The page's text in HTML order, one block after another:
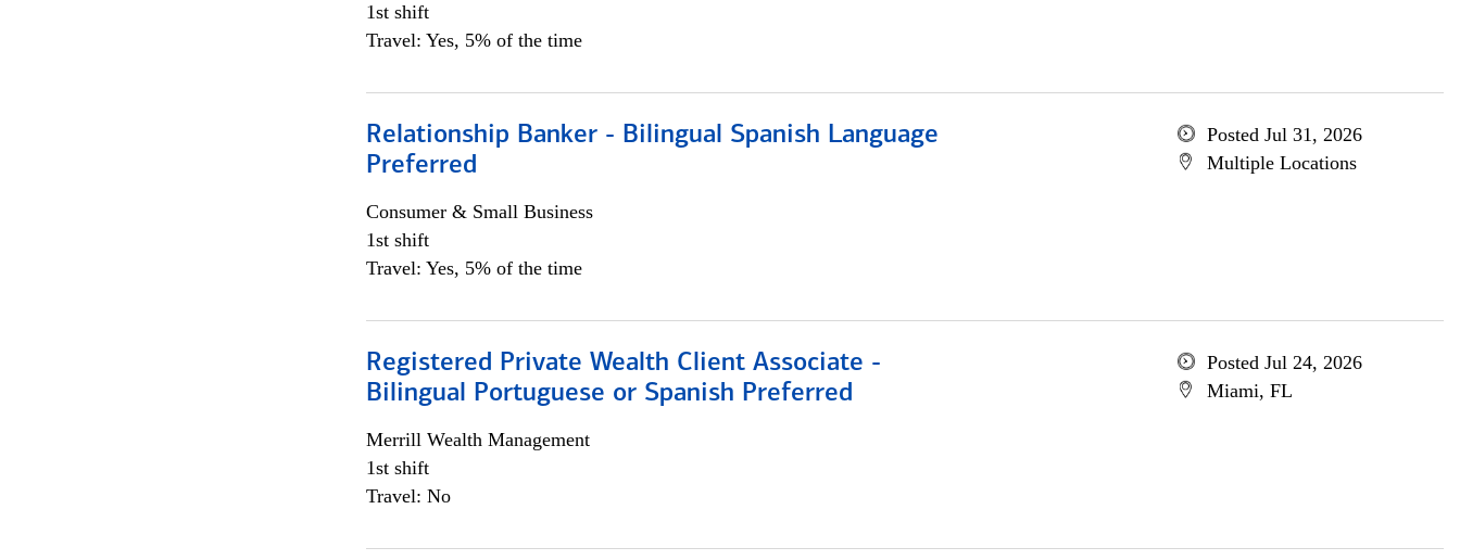
1st shift
Travel: Yes, 5% of the time
Relationship Banker - Bilingual Spanish Language
Preferred
Consumer & Small Business
1st shift
Travel: Yes, 5% of the time
Posted Jul 31, 2026
Multiple Locations
Registered Private Wealth Client Associate -
Bilingual Portuguese or Spanish Preferred
Merrill Wealth Management
1st shift
Travel: No
Posted Jul 24, 2026
Miami, FL